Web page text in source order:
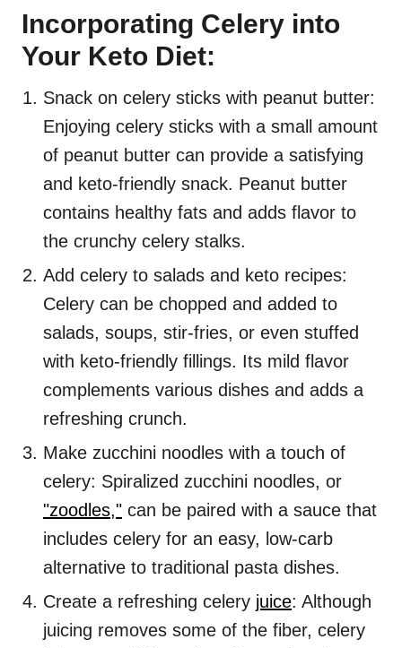
Incorporating Celery into
Your Keto Diet:
Snack on celery sticks with peanut butter:
Enjoying celery sticks with a small amount
of peanut butter can provide a satisfying
and keto-friendly snack. Peanut butter
contains healthy fats and adds flavor to
the crunchy celery stalks.
Add celery to salads and keto recipes:
Celery can be chopped and added to
salads, soups, stir-fries, or even stuffed
with keto-friendly fillings. Its mild flavor
complements various dishes and adds a
refreshing crunch.
Make zucchini noodles with a touch of
celery: Spiralized zucchini noodles, or
"zoodles," can be paired with a sauce that
includes celery for an easy, low-carb
alternative to traditional pasta dishes.
Create a refreshing celery juice: Although
juicing removes some of the fiber, celery